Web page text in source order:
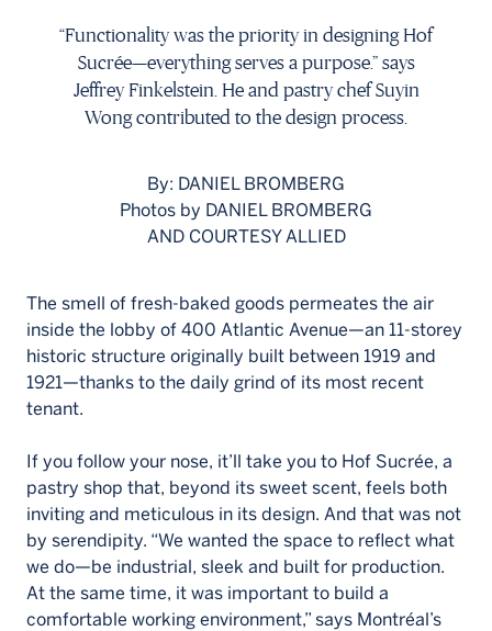
Français
“Functionality was the priority in designing Hof
Sucrée—everything serves a purpose.” says
Jeffrey Finkelstein. He and pastry chef Suyin
Wong contributed to the design process.
By: DANIEL BROMBERG
Photos by DANIEL BROMBERG
AND COURTESY ALLIED
The smell of fresh-baked goods permeates the air
inside the lobby of 400 Atlantic Avenue—an 11-storey
historic structure originally built between 1919 and
1921—thanks to the daily grind of its most recent
tenant.
If you follow your nose, it’ll take you to Hof Sucrée, a
pastry shop that, beyond its sweet scent, feels both
inviting and meticulous in its design. And that was not
by serendipity. “We wanted the space to reflect what
we do—be industrial, sleek and built for production.
At the same time, it was important to build a
comfortable working environment,” says Montréal’s